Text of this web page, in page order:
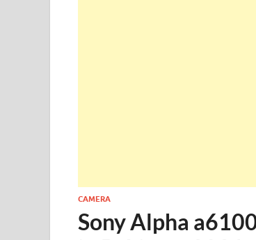
CAMERA
Sony Alpha